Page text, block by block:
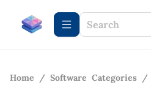
Home / Software Categories /